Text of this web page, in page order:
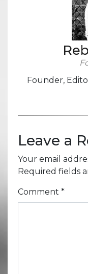
Founder,
Leave a
Your email
Required fields
Comment *